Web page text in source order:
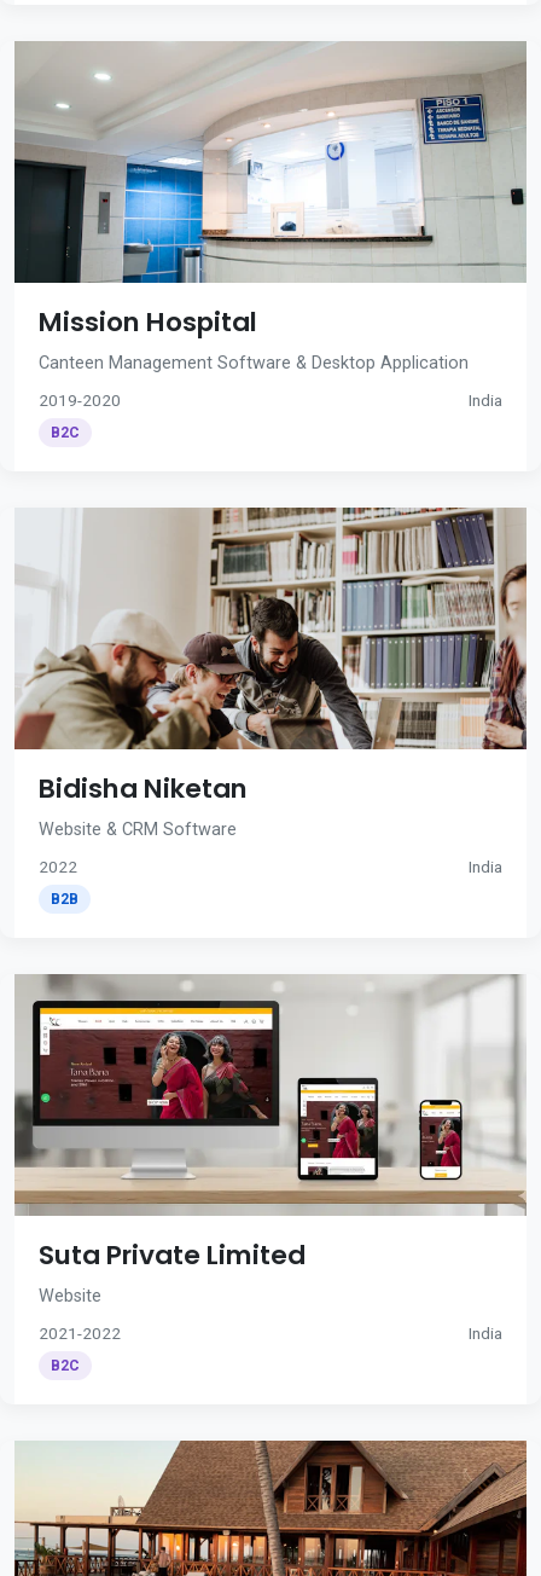
Mission Hospital
Canteen Management Software & Desktop Application
2019-2020 India
B2C
Bidisha Niketan
Website & CRM Software
2022 India
B2B
Suta Private Limited
Website
2021-2022 India
B2C